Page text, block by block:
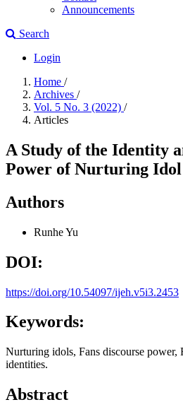
Announcements
Search
Login
Home /
Archives /
Vol. 5 No. 3 (2022) /
Articles
A Study of the Identity
Power of Nurturing Idol
Authors
Runhe Yu
DOI:
https://doi.org/10.54097/ijeh.v5i3.2453
Keywords:
Nurturing idols, Fans discourse power,
identities.
Abstract